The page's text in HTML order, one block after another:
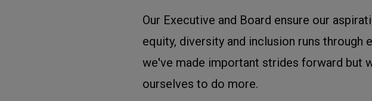
Our Executive and Board ensure our
equity, diversity and inclusion runs through
we've made important strides forward but
ourselves to do more.